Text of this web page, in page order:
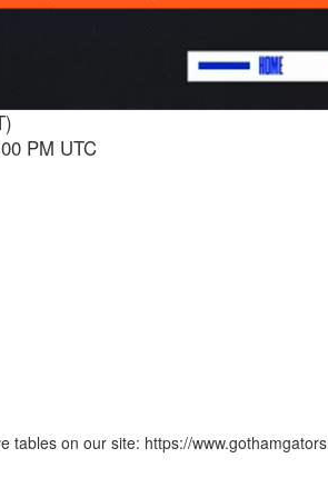
PM UTC
tables on our site: https://